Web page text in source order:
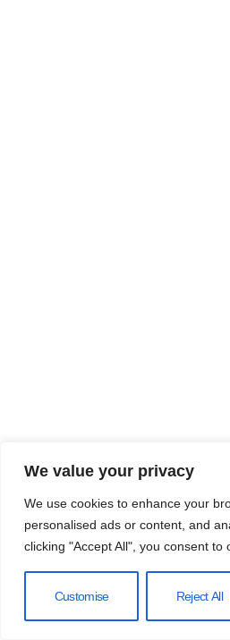
We value your privacy
We use cookies to enhance your
personalised ads or content, and
clicking "Accept All", you consent to
Customise Reject All